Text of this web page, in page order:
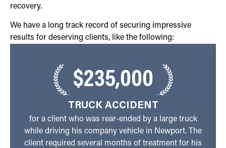
recovery.
We have a long track record of securing impressive
results for deserving clients, like the following:
$235,000
TRUCK ACCIDENT
for a client who was rear-ended by a large truck
while driving his company vehicle in Newport. The
client required several months of treatment for his